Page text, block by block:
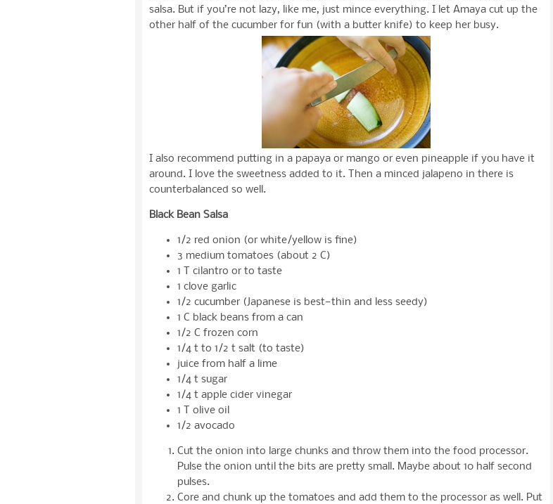
salsa. But if you’re not lazy, like me, just mince everything. I let Amaya cut up the
other half of the cucumber for fun (with a butter knife) to keep her busy.
I also recommend putting in a papaya or mango or even pineapple if you have it
around. I love the sweetness added to it. Then a minced jalapeno in there is
counterbalanced so well.
Black Bean Salsa
1/2 red onion (or white/yellow is fine)
3 medium tomatoes (about 2 C)
1 T cilantro or to taste
1 clove garlic
1/2 cucumber (Japanese is best—thin and less seedy)
1 C black beans from a can
1/2 C frozen corn
1/4 t to 1/2 t salt (to taste)
juice from half a lime
1/4 t sugar
1/4 t apple cider vinegar
1 T olive oil
1/2 avocado
Cut the onion into large chunks and throw them into the food processor.
Pulse the onion until the bits are pretty small. Maybe about 10 half second
pulses.
Core and chunk up the tomatoes and add them to the processor as well. Put